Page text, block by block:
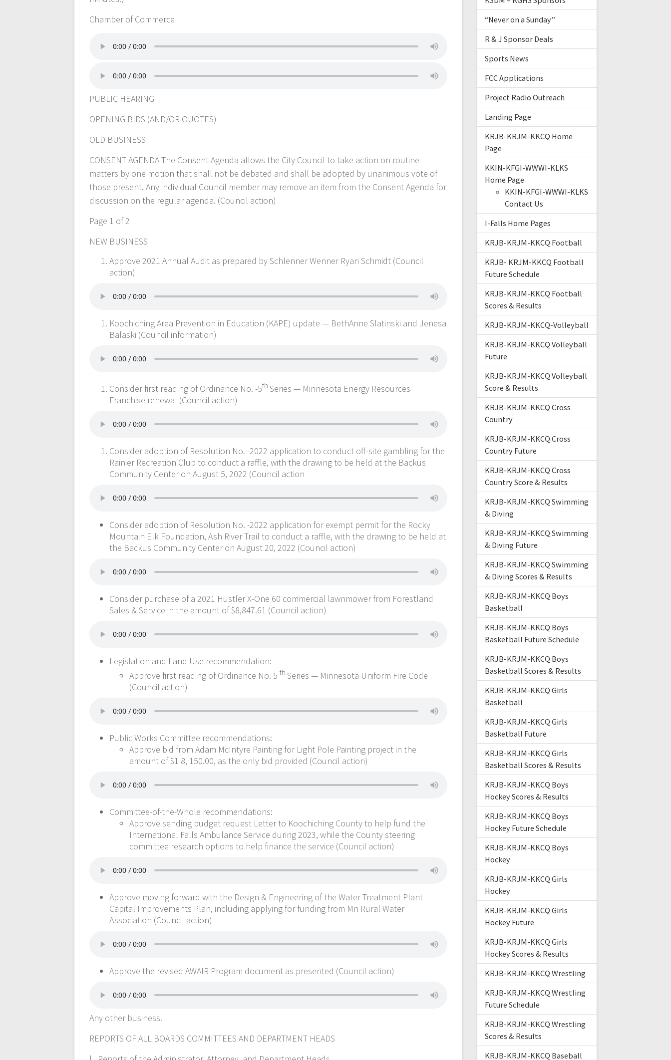
Chamber of Commerce
PUBLIC HEARING
OPENING BIDS (AND/OR OUOTES)
OLD BUSINESS
CONSENT AGENDA The Consent Agenda allows the City Council to take action on routine
matters by one motion that shall not be debated and shall be adopted by unanimous vote of
those present. Any individual Council member may remove an item from the Consent Agenda for
discussion on the regular agenda. (Council action)
Page 1 of 2
NEW BUSINESS
Approve 2021 Annual Audit as prepared by Schlenner Wenner Ryan Schmidt (Council
action)
Koochiching Area Prevention in Education (KAPE) update — BethAnne Slatinski and Jenesa
Balaski (Council information)
Consider first reading of Ordinance No. -5th Series — Minnesota Energy Resources
Franchise renewal (Council action)
Consider adoption of Resolution No. -2022 application to conduct off-site gambling for the
Rainier Recreation Club to conduct a raffle, with the drawing to be held at the Backus
Community Center on August 5, 2022 (Council action
Consider adoption of Resolution No. -2022 application for exempt permit for the Rocky
Mountain Elk Foundation, Ash River Trail to conduct a raffle, with the drawing to be held at
the Backus Community Center on August 20, 2022 (Council action)
Consider purchase of a 2021 Hustler X-One 60 commercial lawnmower from Forestland
Sales & Service in the amount of $8,847.61 (Council action)
Legislation and Land Use recommendation:
Approve first reading of Ordinance No. 5th Series — Minnesota Uniform Fire Code
(Council action)
Public Works Committee recommendations:
Approve bid from Adam McIntyre Painting for Light Pole Painting project in the
amount of $1 8, 150.00, as the only bid provided (Council action)
Committee-of-the-Whole recommendations:
Approve sending budget request Letter to Koochiching County to help fund the
International Falls Ambulance Service during 2023, while the County steering
committee research options to help finance the service (Council action)
Approve moving forward with the Design & Engineering of the Water Treatment Plant
Capital Improvements Plan, including applying for funding from Mn Rural Water
Association (Council action)
Approve the revised AWAIR Program document as presented (Council action)
Any other business.
REPORTS OF ALL BOARDS COMMITTEES AND DEPARTMENT HEADS
“Never on a Sunday”
R & J Sponsor Deals
Sports News
FCC Applications
Project Radio Outreach
Landing Page
KRJB-KRJM-KKCQ Home
Page
KKIN-KFGI-WWWI-KLKS
Home Page
KKIN-KFGI-WWWI-KLKS
Contact Us
I-Falls Home Pages
KRJB-KRJM-KKCQ Football
KRJB- KRJM-KKCQ Football
Future Schedule
KRJB-KRJM-KKCQ Football
Scores & Results
KRJB-KRJM-KKCQ-Volleyball
KRJB-KRJM-KKCQ Volleyball
Future
KRJB-KRJM-KKCQ Volleyball
Score & Results
KRJB-KRJM-KKCQ Cross
Country
KRJB-KRJM-KKCQ Cross
Country Future
KRJB-KRJM-KKCQ Cross
Country Score & Results
KRJB-KRJM-KKCQ Swimming
& Diving
KRJB-KRJM-KKCQ Swimming
& Diving Future
KRJB-KRJM-KKCQ Swimming
& Diving Scores & Results
KRJB-KRJM-KKCQ Boys
Basketball
KRJB-KRJM-KKCQ Boys
Basketball Future Schedule
KRJB-KRJM-KKCQ Boys
Basketball Scores & Results
KRJB-KRJM-KKCQ Girls
Basketball
KRJB-KRJM-KKCQ Girls
Basketball Future
KRJB-KRJM-KKCQ Girls
Basketball Scores & Results
KRJB-KRJM-KKCQ Boys
Hockey Scores & Results
KRJB-KRJM-KKCQ Boys
Hockey Future Schedule
KRJB-KRJM-KKCQ Boys
Hockey
KRJB-KRJM-KKCQ Girls
Hockey
KRJB-KRJM-KKCQ Girls
Hockey Future
KRJB-KRJM-KKCQ Girls
Hockey Scores & Results
KRJB-KRJM-KKCQ Wrestling
KRJB-KRJM-KKCQ Wrestling
Future Schedule
KRJB-KRJM-KKCQ Wrestling
Scores & Results
KRJB-KRJM-KKCQ Baseball